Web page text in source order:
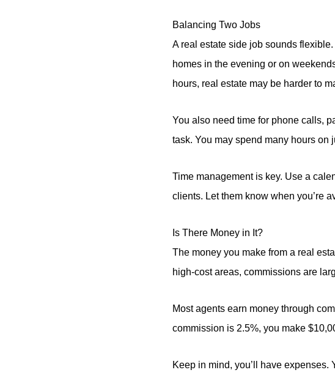
Balancing Two Jobs
A real estate side job sounds
homes in the evening or on
hours, real estate may be harder to
You also need time for phone calls,
task. You may spend many hours on
Time management is key. Use a
clients. Let them know when you’re
Is There Money in It?
The money you make from a real
high-cost areas, commissions are
Most agents earn money through
commission is 2.5%, you make
Keep in mind, you’ll have